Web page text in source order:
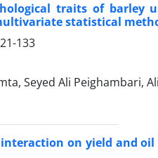
traits of
statistical
133
Seyed Ali Peighambari,
on yield and